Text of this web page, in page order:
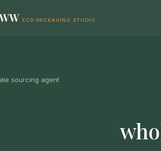
ECO PACKAGING STUDIO
sourcing agent